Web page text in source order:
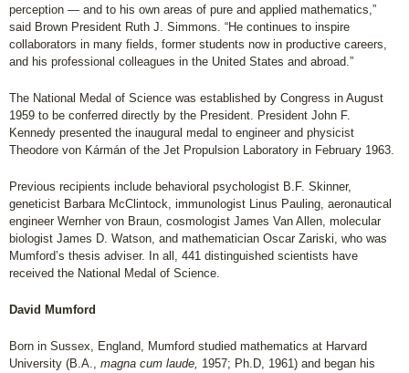
perception — and to his own areas of pure and applied mathematics,”
said Brown President Ruth J. Simmons. “He continues to inspire
collaborators in many fields, former students now in productive careers,
and his professional colleagues in the United States and abroad.”
The National Medal of Science was established by Congress in August
1959 to be conferred directly by the President. President John F.
Kennedy presented the inaugural medal to engineer and physicist
Theodore von Kármán of the Jet Propulsion Laboratory in February 1963.
Previous recipients include behavioral psychologist B.F. Skinner,
geneticist Barbara McClintock, immunologist Linus Pauling, aeronautical
engineer Wernher von Braun, cosmologist James Van Allen, molecular
biologist James D. Watson, and mathematician Oscar Zariski, who was
Mumford’s thesis adviser. In all, 441 distinguished scientists have
received the National Medal of Science.
David Mumford
Born in Sussex, England, Mumford studied mathematics at Harvard
University (B.A., magna cum laude, 1957; Ph.D, 1961) and began his